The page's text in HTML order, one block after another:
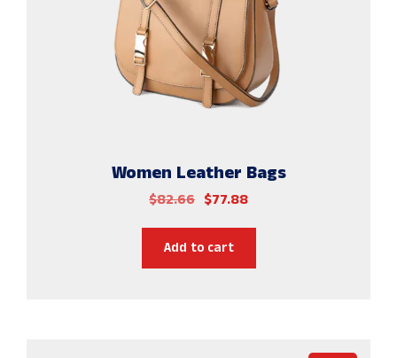
Women Leather Bags
$82.66 $77.88
Add to cart